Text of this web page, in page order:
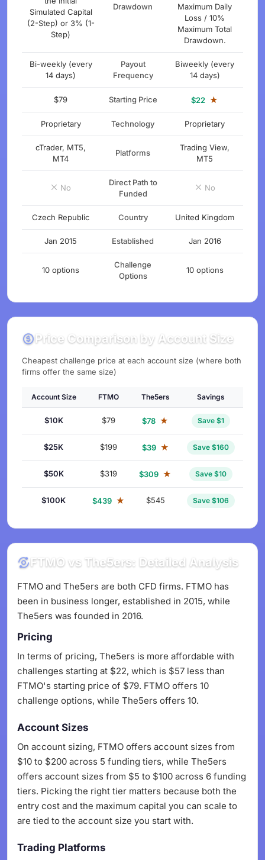
Simulated Capital
(2-Step) or 3% (1-
Step)
Drawdown
Maximum Daily
Loss / 10%
Maximum Total
Drawdown.
Bi-weekly (every
14 days)
Payout
Frequency
Biweekly (every
14 days)
$79 Starting Price $22 ★
Proprietary Technology Proprietary
cTrader, MT5,
MT4
Platforms
Trading View,
MT5
No
Direct Path to
Funded
No
Czech Republic Country United Kingdom
Jan 2015 Established Jan 2016
10 options
Challenge
Options
10 options
Price Comparison by Account Size
Cheapest challenge price at each account size (where both
firms offer the same size)
Account Size FTMO The5ers Savings
$10K $79 $78 ★ Save $1
$25K $199 $39 ★ Save $160
$50K $319 $309 ★ Save $10
$100K $439 ★ $545 Save $106
FTMO vs The5ers: Detailed Analysis
FTMO and The5ers are both CFD firms. FTMO has
been in business longer, established in 2015, while
The5ers was founded in 2016.
Pricing
In terms of pricing, The5ers is more affordable with
challenges starting at $22, which is $57 less than
FTMO's starting price of $79. FTMO offers 10
challenge options, while The5ers offers 10.
Account Sizes
On account sizing, FTMO offers account sizes from
$10 to $200 across 5 funding tiers, while The5ers
offers account sizes from $5 to $100 across 6 funding
tiers. Picking the right tier matters because both the
entry cost and the maximum capital you can scale to
are tied to the account size you start with.
Trading Platforms